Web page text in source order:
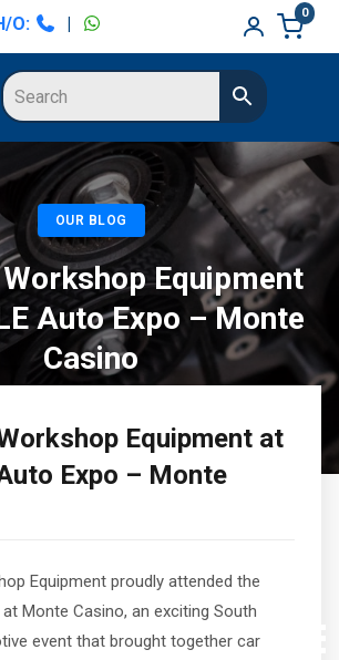
O: |
0
OUR BLOG
Equipment
Auto Expo – Monte
Casino
Equipment at
Expo – Monte
Equipment proudly attended the
at Monte Casino, an exciting South
event that brought together car